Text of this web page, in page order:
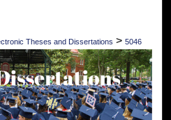
Theses and Dissertations > 5046